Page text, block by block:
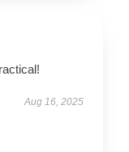
Aug 16, 2025